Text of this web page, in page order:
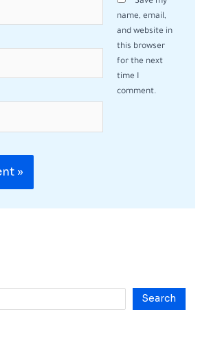
name, email,
and website in
this browser
for the next
time I
comment.
Search